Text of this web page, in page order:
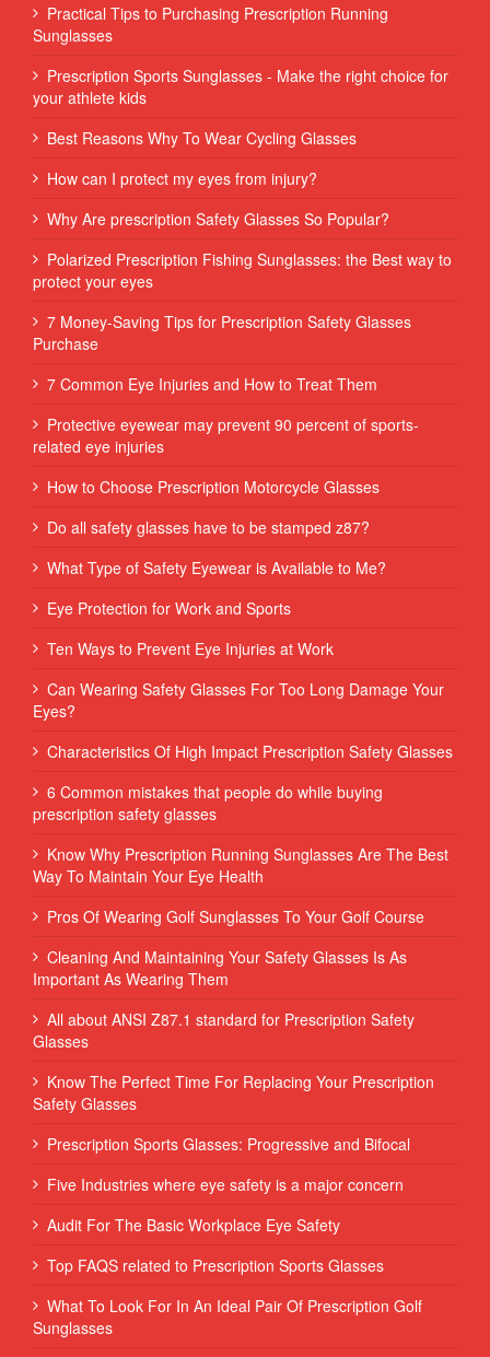
Practical Tips to Purchasing Prescription Running
Sunglasses
Prescription Sports Sunglasses - Make the right choice for
your athlete kids
Best Reasons Why To Wear Cycling Glasses
How can I protect my eyes from injury?
Why Are prescription Safety Glasses So Popular?
Polarized Prescription Fishing Sunglasses: the Best way to
protect your eyes
7 Money-Saving Tips for Prescription Safety Glasses
Purchase
7 Common Eye Injuries and How to Treat Them
Protective eyewear may prevent 90 percent of sports-
related eye injuries
How to Choose Prescription Motorcycle Glasses
Do all safety glasses have to be stamped z87?
What Type of Safety Eyewear is Available to Me?
Eye Protection for Work and Sports
Ten Ways to Prevent Eye Injuries at Work
Can Wearing Safety Glasses For Too Long Damage Your
Eyes?
Characteristics Of High Impact Prescription Safety Glasses
6 Common mistakes that people do while buying
prescription safety glasses
Know Why Prescription Running Sunglasses Are The Best
Way To Maintain Your Eye Health
Pros Of Wearing Golf Sunglasses To Your Golf Course
Cleaning And Maintaining Your Safety Glasses Is As
Important As Wearing Them
All about ANSI Z87.1 standard for Prescription Safety
Glasses
Know The Perfect Time For Replacing Your Prescription
Safety Glasses
Prescription Sports Glasses: Progressive and Bifocal
Five Industries where eye safety is a major concern
Audit For The Basic Workplace Eye Safety
Top FAQS related to Prescription Sports Glasses
What To Look For In An Ideal Pair Of Prescription Golf
Sunglasses